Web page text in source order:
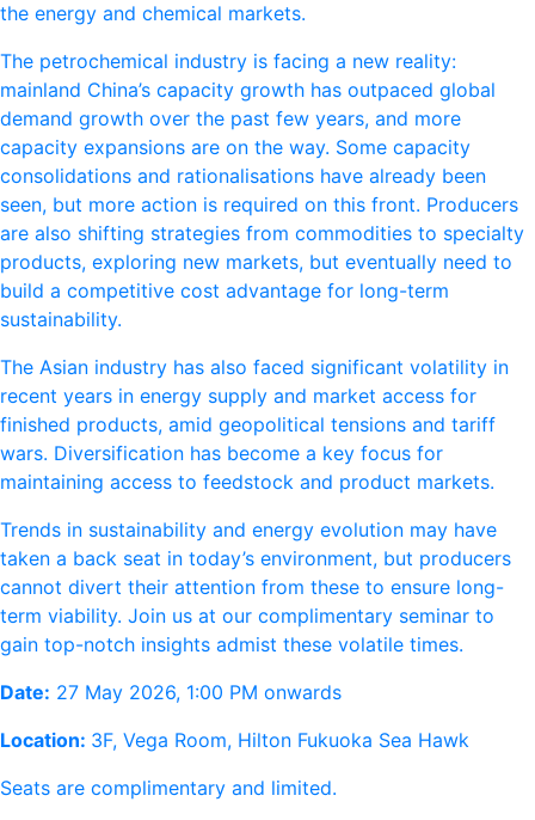
the energy and chemical markets.
The petrochemical industry is facing a new reality:
mainland China’s capacity growth has outpaced global
demand growth over the past few years, and more
capacity expansions are on the way. Some capacity
consolidations and rationalisations have already been
seen, but more action is required on this front. Producers
are also shifting strategies from commodities to specialty
products, exploring new markets, but eventually need to
build a competitive cost advantage for long-term
sustainability.
The Asian industry has also faced significant volatility in
recent years in energy supply and market access for
finished products, amid geopolitical tensions and tariff
wars. Diversification has become a key focus for
maintaining access to feedstock and product markets.
Trends in sustainability and energy evolution may have
taken a back seat in today’s environment, but producers
cannot divert their attention from these to ensure long-
term viability. Join us at our complimentary seminar to
gain top-notch insights admist these volatile times.
Date: 27 May 2026, 1:00 PM onwards
Location: 3F, Vega Room, Hilton Fukuoka Sea Hawk
Seats are complimentary and limited.